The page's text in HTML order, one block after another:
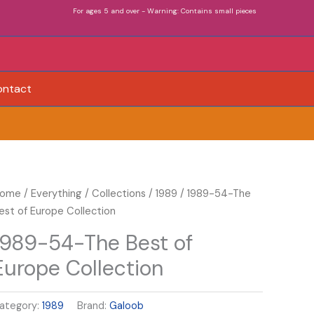
For ages 5 and over - Warning: Contains small pieces
/Everything /Collections /1989 / 1989-54-The
of Europe Collection
54-The Best of
Collection
1989 Brand:Galoob